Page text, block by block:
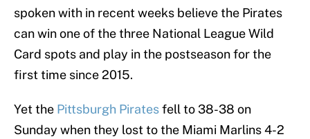
spoken with in recent weeks believe the Pirates
can win one of the three National League Wild
Card spots and play in the postseason for the
first time since 2015.
Yet the Pittsburgh Piratesfell to 38-38 on
Sunday when they lost to the Miami Marlins 4-2